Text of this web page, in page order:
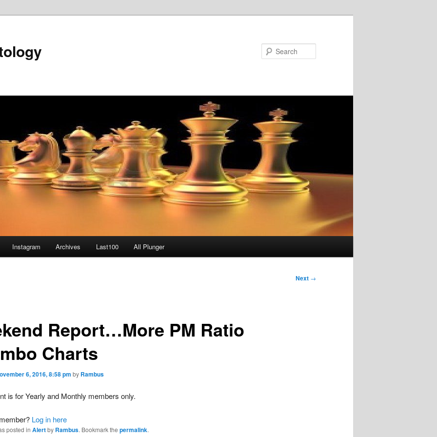
Instagram Archives Last100 All Plunger
Next →
Report…More PM Ratio
Charts
6, 2016, 8:58 pm by Rambus
is for Yearly and Monthly members only.
Log in here
posted in Alertby Rambus. Bookmark the permalink.